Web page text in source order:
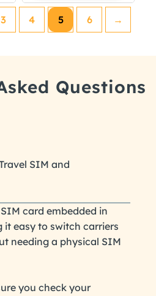
has
multiple
may
product
3 4 5 6 →
Questions
SIM and
card embedded in
it easy to switch carriers
needing a physical SIM
you check your